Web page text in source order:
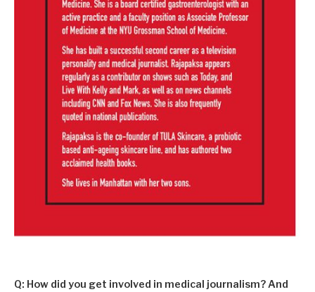
Q: How did you get involved in medical journalism? And